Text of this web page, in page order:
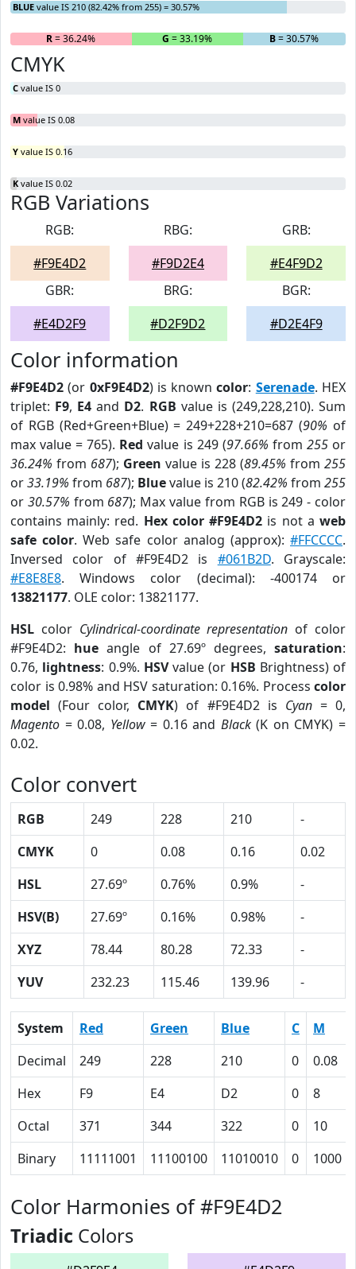
BLUE value IS 210 (82.42% from 255) = 30.57%
R= 36.24% G = 33.19% B= 30.57%
CMYK
C value IS 0
M value IS 0.08
Y value IS 0.16
K value IS 0.02
RGB Variations
RGB:
#F9E4D2
RBG:
#F9D2E4
GRB:
#E4F9D2
GBR:
#E4D2F9
BRG:
#D2F9D2
BGR:
#D2E4F9
Color information
#F9E4D2 (or 0xF9E4D2) is knowncolor: Serenade. HEX
triplet: F9, E4 and D2. RGB value is (249,228,210). Sum
of RGB (Red+Green+Blue) = 249+228+210=687 (90% of
max value = 765). Red value is 249 (97.66% from 255or
36.24% from 687); Green value is 228 (89.45% from 255
or33.19% from 687); Bluevalue is 210 (82.42% from 255
or 30.57% from 687); Max value from RGB is 249 - color
contains mainly: red. Hex color #F9E4D2 is not aweb
safe color. Web safe color analog (approx):#FFCCCC.
Inversed color of #F9E4D2 is #061B2D. Grayscale:
#E8E8E8. Windows color (decimal): -400174 or
13821177. OLE color: 13821177.
HSL color Cylindrical-coordinate representation of color
#F9E4D2: hue angle of 27.69º degrees,saturation:
0.76, lightness: 0.9%. HSVvalue (or HSB Brightness) of
color is 0.98% and HSV saturation: 0.16%. Process color
model (Four color, CMYK) of #F9E4D2 is Cyan= 0,
Magento = 0.08, Yellow= 0.16 and Black(K on CMYK) =
0.02.
Color convert
RGB 249 228 210
-
CMYK
0 0.08 0.16
0.02
HSL
27.69º 0.76% 0.9%
-
HSV(B)
27.69º 0.16% 0.98%
-
XYZ
78.44 80.28 72.33
-
YUV
232.23 115.46 139.96 -
System Red Green Blue C M
Decimal
249 228 210 0 0.08
Hex
F9 E4 D2 0 8
Octal
371 344 322 0 10
Binary
11111001 11100100 11010010 0 1000
Color Harmonies of #F9E4D2
Triadic Colors